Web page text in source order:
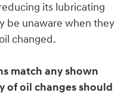
its lubricating
be unaware when they
changed.
match any shown
of oil changes should